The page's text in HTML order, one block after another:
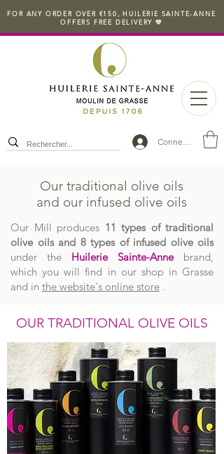
FOR ANY ORDER OVER €150, HUILERIE SAINTE-ANNE
OFFERS FREE DELIVERY 💛
Connexion
Our traditional olive oils
and our infused olive oils
Our Mill produces 11 types of traditional
olive oils and 8 types of infused olive oils
under the Huilerie Sainte-Annebrand,
which you will find in our shop in Grasse
and in the website's online store .
OUR TRADITIONAL OLIVE OILS